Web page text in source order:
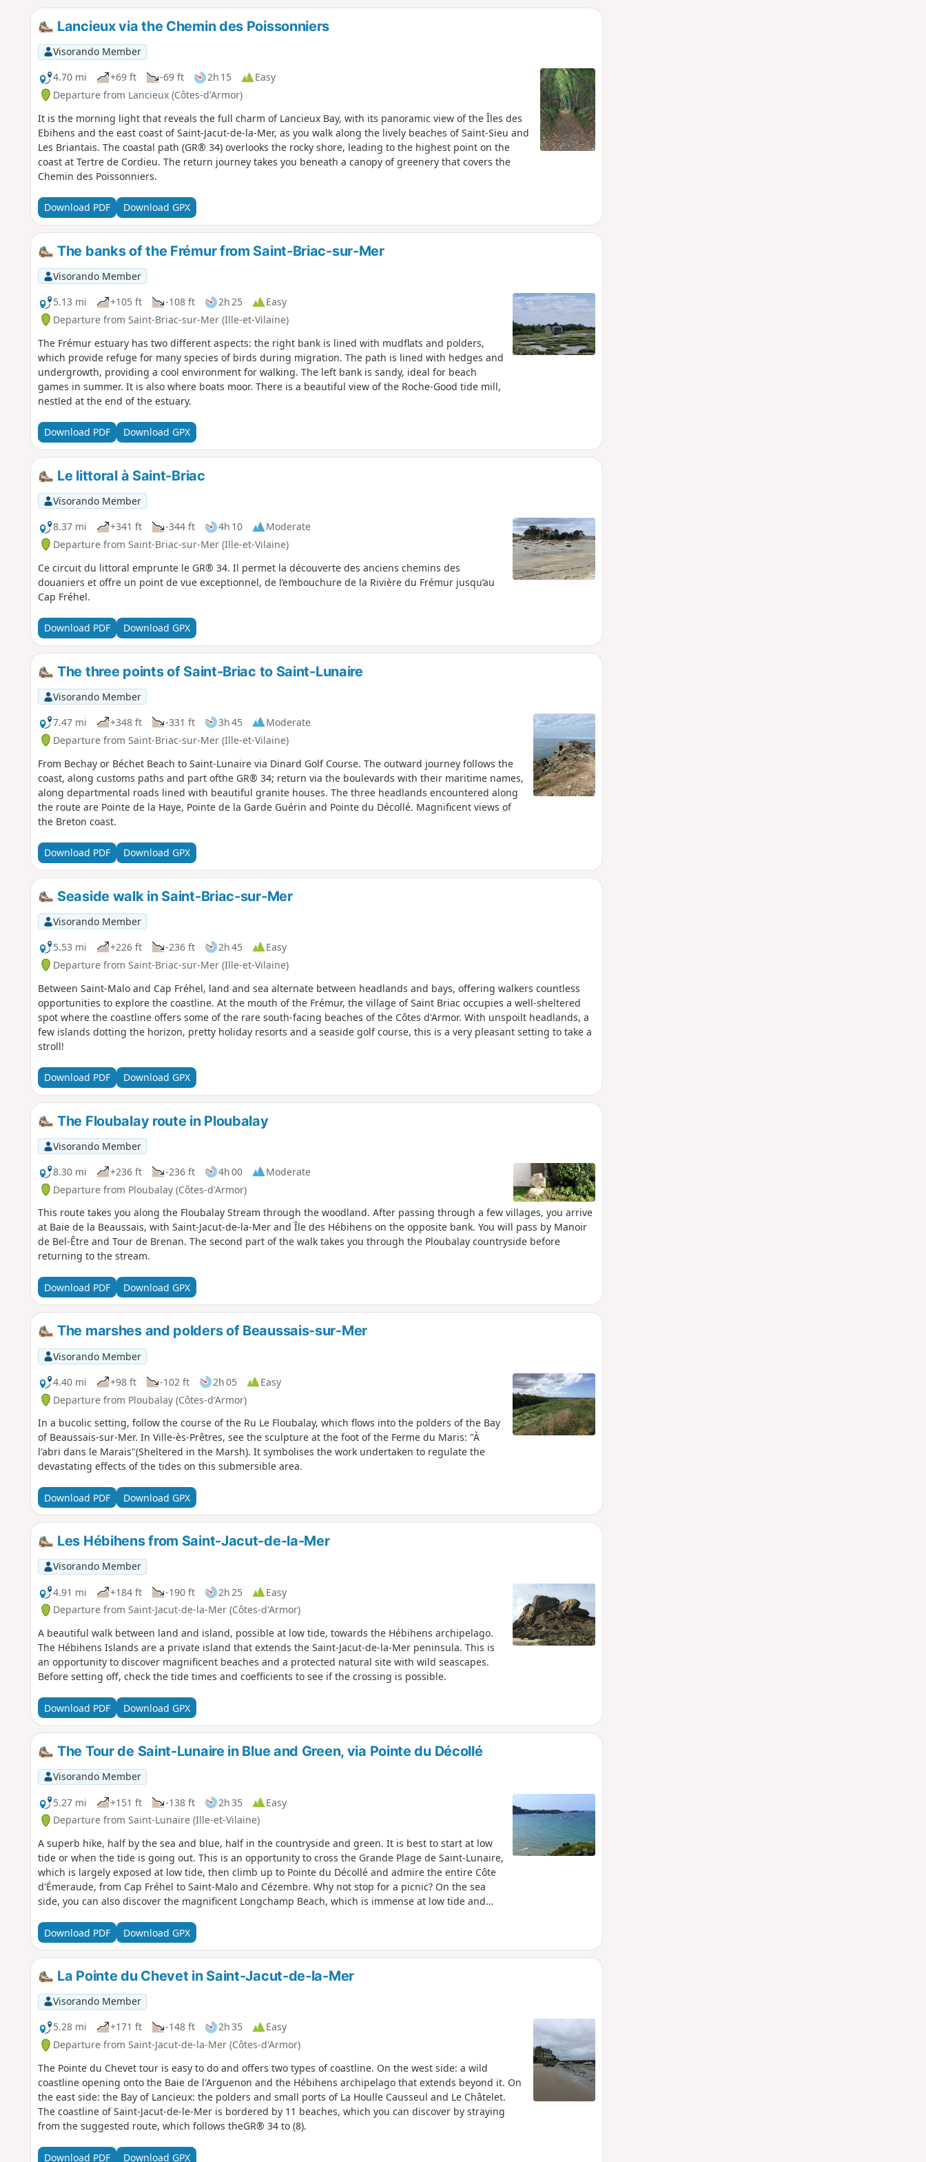
Lancieux via the Chemin des Poissonniers
Visorando Member
4.70 mi
+69 ft -69 ft 2h 15
Easy
Departure from Lancieux (Côtes-d'Armor)
It is the morning light that reveals the full charm of Lancieux Bay, with its panoramic view of the Îles des
Ebihens and the east coast of Saint-Jacut-de-la-Mer, as you walk along the lively beaches of Saint-Sieu and
Les Briantais. The coastal path (GR® 34) overlooks the rocky shore, leading to the highest point on the
coast at Tertre de Cordieu. The return journey takes you beneath a canopy of greenery that covers the
Chemin des Poissonniers.
Download PDF Download GPX
The banks of the Frémur from Saint-Briac-sur-Mer
Visorando Member
5.13 mi
+105 ft -108 ft 2h 25
Easy
Departure from Saint-Briac-sur-Mer (Ille-et-Vilaine)
The Frémur estuary has two different aspects: the right bank is lined with mudflats and polders,
which provide refuge for many species of birds during migration. The path is lined with hedges and
undergrowth, providing a cool environment for walking. The left bank is sandy, ideal for beach
games in summer. It is also where boats moor. There is a beautiful view of the Roche-Good tide mill,
nestled at the end of the estuary.
Download PDF Download GPX
Le littoral à Saint-Briac
Visorando Member
8.37 mi
+341 ft -344 ft 4h 10
Moderate
Departure from Saint-Briac-sur-Mer (Ille-et-Vilaine)
Ce circuit du littoral emprunte le GR® 34. Il permet la découverte des anciens chemins des
douaniers et offre un point de vue exceptionnel, de l’embouchure de la Rivière du Frémur jusqu’au
Cap Fréhel.
Download PDF Download GPX
The three points of Saint-Briac to Saint-Lunaire
Visorando Member
7.47 mi
+348 ft -331 ft 3h 45
Moderate
Departure from Saint-Briac-sur-Mer (Ille-et-Vilaine)
From Bechay or Béchet Beach to Saint-Lunaire via Dinard Golf Course. The outward journey follows the
coast, along customs paths and part ofthe GR® 34; return via the boulevards with their maritime names,
along departmental roads lined with beautiful granite houses. The three headlands encountered along
the route are Pointe de la Haye, Pointe de la Garde Guérin and Pointe du Décollé. Magnificent views of
the Breton coast.
Download PDF Download GPX
Seaside walk in Saint-Briac-sur-Mer
Visorando Member
5.53 mi
+226 ft -236 ft 2h 45
Easy
Departure from Saint-Briac-sur-Mer (Ille-et-Vilaine)
Between Saint-Malo and Cap Fréhel, land and sea alternate between headlands and bays, offering walkers countless
opportunities to explore the coastline. At the mouth of the Frémur, the village of Saint Briac occupies a well-sheltered
spot where the coastline offers some of the rare south-facing beaches of the Côtes d'Armor. With unspoilt headlands, a
few islands dotting the horizon, pretty holiday resorts and a seaside golf course, this is a very pleasant setting to take a
stroll!
Download PDF Download GPX
The Floubalay route in Ploubalay
Visorando Member
8.30 mi
+236 ft -236 ft 4h 00
Moderate
Departure from Ploubalay (Côtes-d'Armor)
This route takes you along the Floubalay Stream through the woodland. After passing through a few villages, you arrive
at Baie de la Beaussais, with Saint-Jacut-de-la-Mer and Île des Hébihens on the opposite bank. You will pass by Manoir
de Bel-Être and Tour de Brenan. The second part of the walk takes you through the Ploubalay countryside before
returning to the stream.
Download PDF Download GPX
The marshes and polders of Beaussais-sur-Mer
Visorando Member
4.40 mi
+98 ft -102 ft 2h 05
Easy
Departure from Ploubalay (Côtes-d'Armor)
In a bucolic setting, follow the course of the Ru Le Floubalay, which flows into the polders of the Bay
of Beaussais-sur-Mer. In Ville-ès-Prêtres, see the sculpture at the foot of the Ferme du Maris: "À
l'abri dans le Marais"(Sheltered in the Marsh). It symbolises the work undertaken to regulate the
devastating effects of the tides on this submersible area.
Download PDF Download GPX
Les Hébihens from Saint-Jacut-de-la-Mer
Visorando Member
4.91 mi
+184 ft -190 ft 2h 25
Easy
Departure from Saint-Jacut-de-la-Mer (Côtes-d'Armor)
A beautiful walk between land and island, possible at low tide, towards the Hébihens archipelago.
The Hébihens Islands are a private island that extends the Saint-Jacut-de-la-Mer peninsula. This is
an opportunity to discover magnificent beaches and a protected natural site with wild seascapes.
Before setting off, check the tide times and coefficients to see if the crossing is possible.
Download PDF Download GPX
The Tour de Saint-Lunaire in Blue and Green, via Pointe du Décollé
Visorando Member
5.27 mi
+151 ft -138 ft 2h 35
Easy
Departure from Saint-Lunaire (Ille-et-Vilaine)
A superb hike, half by the sea and blue, half in the countryside and green. It is best to start at low
tide or when the tide is going out. This is an opportunity to cross the Grande Plage de Saint-Lunaire,
which is largely exposed at low tide, then climb up to Pointe du Décollé and admire the entire Côte
d'Émeraude, from Cap Fréhel to Saint-Malo and Cézembre. Why not stop for a picnic? On the sea
side, you can also discover the magnificent Longchamp Beach, which is immense at low tide and
the countryside is just as beautiful, with its sunken lanes, gardens and old Breton houses. The walk
ends at the Vallée de l'Amitié, where you can stroll along the Crévelin river for almost a kilometre in
the shade of oak trees.
Download PDF Download GPX
La Pointe du Chevet in Saint-Jacut-de-la-Mer
Visorando Member
5.28 mi
+171 ft -148 ft 2h 35
Easy
Departure from Saint-Jacut-de-la-Mer (Côtes-d'Armor)
The Pointe du Chevet tour is easy to do and offers two types of coastline. On the west side: a wild
coastline opening onto the Baie de l'Arguenon and the Hébihens archipelago that extends beyond it. On
the east side: the Bay of Lancieux: the polders and small ports of La Houlle Causseul and Le Châtelet.
The coastline of Saint-Jacut-de-le-Mer is bordered by 11 beaches, which you can discover by straying
from the suggested route, which follows theGR® 34 to (8).
Download PDF Download GPX